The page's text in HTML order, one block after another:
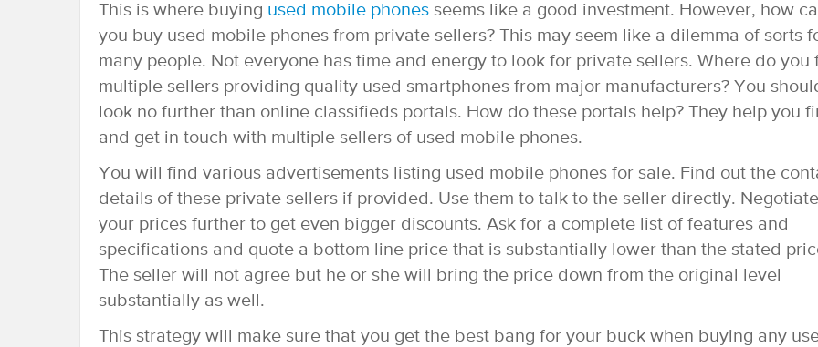
This is where buying used mobile phones seems like a good investment. However, how
you buy used mobile phones from private sellers? This may seem like a dilemma of sorts
many people. Not everyone has time and energy to look for private sellers. Where do you
multiple sellers providing quality used smartphones from major manufacturers? You
look no further than online classifieds portals. How do these portals help? They help you
and get in touch with multiple sellers of used mobile phones.
You will find various advertisements listing used mobile phones for sale. Find out the
details of these private sellers if provided. Use them to talk to the seller directly. Negotiate
your prices further to get even bigger discounts. Ask for a complete list of features and
specifications and quote a bottom line price that is substantially lower than the stated
The seller will not agree but he or she will bring the price down from the original level
substantially as well.
This strategy will make sure that you get the best bang for your buck when buying any